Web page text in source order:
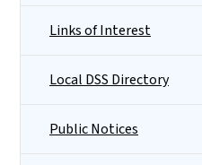
Links of Interest
Local DSS Directory
Public Notices